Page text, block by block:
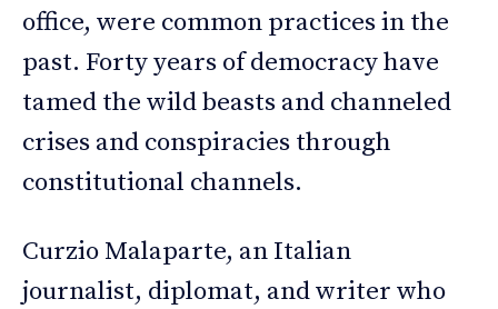
office, were common practices in the
past. Forty years of democracy have
tamed the wild beasts and channeled
crises and conspiracies through
constitutional channels.
Curzio Malaparte, an Italian
journalist, diplomat, and writer who